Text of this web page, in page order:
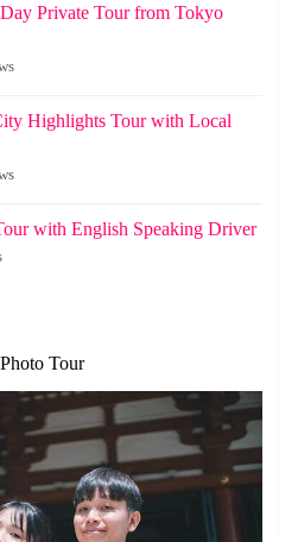
Private Tour from Tokyo
Highlights Tour with Local
with English Speaking Driver
Tour